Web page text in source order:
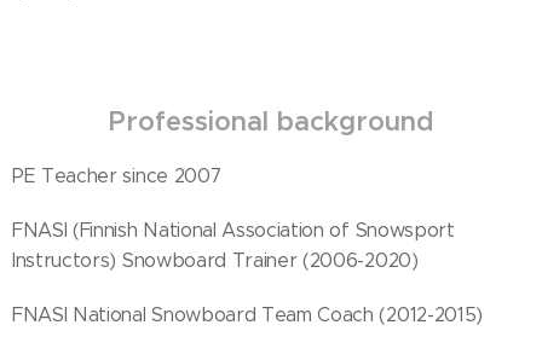
Professional background
PE Teacher since 2007
FNASI (Finnish National Association of Snowsport
Instructors) Snowboard Trainer (2006-2020)
FNASI National Snowboard Team Coach (2012-2015)